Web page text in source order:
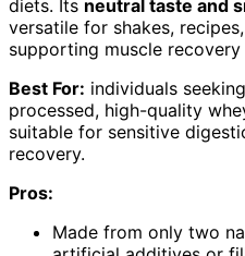
diets. Its neutral taste and
versatile for shakes,
supporting muscle
Best For: individuals
processed, high-quality
suitable for sensitive
recovery.
Pros:
Made from only two